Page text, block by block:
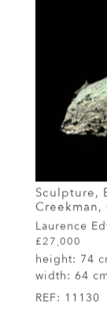
Sculpture,
Creekman,
Laurence
£27,000
height: 74
width: 64
REF: 11130